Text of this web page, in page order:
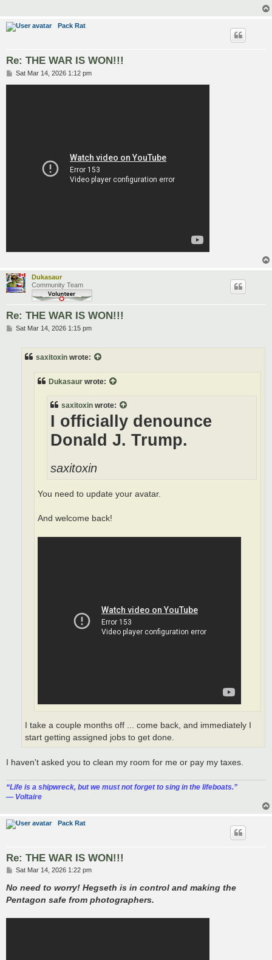
Pack Rat
Re: THE WAR IS WON!!!
PSat Mar 14, 2026 1:12 pm
Dukasaur
Community Team
Re: THE WAR IS WON!!!
PSat Mar 14, 2026 1:15 pm
saxitoxin wrote:
Dukasaur wrote:
saxitoxin wrote:
I officially denounce
Donald J. Trump.
saxitoxin
You need to update your avatar.
And welcome back!
I take a couple months off ... come back, and immediately I
start getting assigned jobs to get done.
I haven't asked you to clean my room for me or pay my taxes.
“‎Life is a shipwreck, but we must not forget to sing in the lifeboats.”
― Voltaire
Pack Rat
Re: THE WAR IS WON!!!
P
s
Sat Mar 14, 2026 1:22 pm
No need to worry! Hegseth is in control and making the
Pentagon safe from photographers.